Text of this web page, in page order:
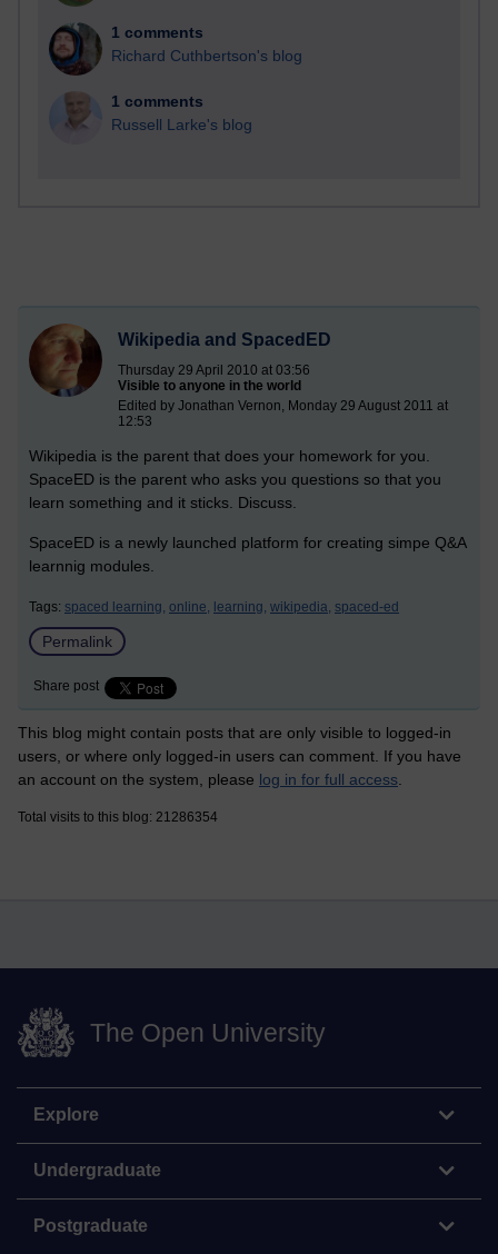
1 comments
Richard Cuthbertson's blog
1 comments
Russell Larke's blog
Wikipedia and SpacedED
Thursday 29 April 2010 at 03:56
Visible to anyone in the world
Edited by Jonathan Vernon, Monday 29 August 2011 at
12:53
Wikipedia is the parent that does your homework for you.
SpaceED is the parent who asks you questions so that you
learn something and it sticks. Discuss.
SpaceED is a newly launched platform for creating simpe Q&A
learnnig modules.
Tags: spaced learning, online, learning, wikipedia, spaced-ed
Permalink
Share post
This blog might contain posts that are only visible to logged-in
users, or where only logged-in users can comment. If you have
an account on the system, please log in for full access
Total visits to this blog: 21286354
The Open University
Explore
Undergraduate
Postgraduate